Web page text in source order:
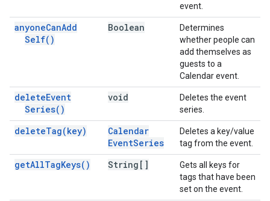
event.
anyoneCanAdd
Self( )
Boolean
Determines
whether people can
add themselves as
guests to a
Calendar event.
deleteEvent
Series( )
void
Deletes the event
series.
deleteTag(key)
Calendar
EventSeries
Deletes a key/value
tag from the event.
getAllTagKeys( ) String[]
Gets all keys for
tags that have been
set on the event.